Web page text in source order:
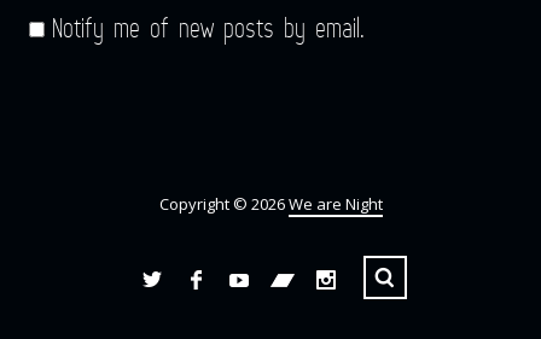
Notify me of new posts by email.
Copyright © 2026We are Night